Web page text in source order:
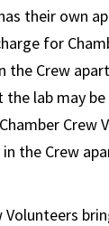
their own
for
the Crew
lab may be
Crew
the Crew
Volunteers